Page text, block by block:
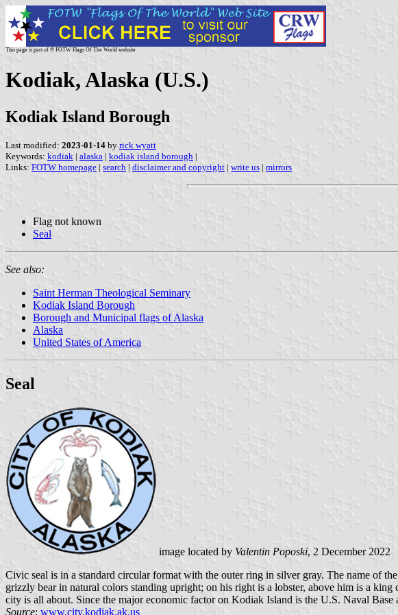
This page is part of © FOTW Flags Of The World website
Kodiak, Alaska (U.S.)
Kodiak Island Borough
Last modified: 2023-01-14 by rick wyatt
Keywords: kodiak | alaska | kodiak island borough |
Links: FOTW homepage | search | disclaimer and copyright | write us | mirrors
Flag not known
Seal
See also:
Saint Herman Theological Seminary
Kodiak Island Borough
Borough and Municipal flags of Alaska
Alaska
United States of America
Seal
image located by Valentin Poposki, 2 December 2022
Civic seal is in a standard circular format with the outer ring in silver gray. The name of
grizzly bear in natural colors standing upright; on his right is a lobster, above him is a
city is all about. Since the major economic factor on Kodiak Island is the U.S. Naval
Source: www.city.kodiak.ak.us